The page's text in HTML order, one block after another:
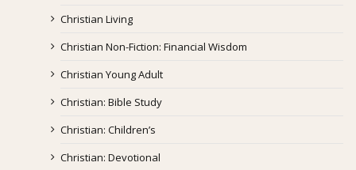
Christian Living
Christian Non-Fiction: Financial Wisdom
Christian Young Adult
Christian: Bible Study
Christian: Children’s
Christian: Devotional